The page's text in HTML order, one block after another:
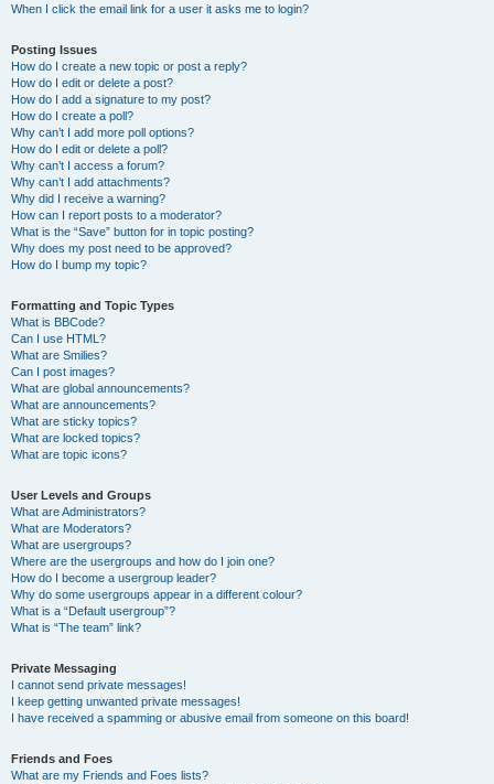
When I click the email link for a user it asks me to login?
Posting Issues
How do I create a new topic or post a reply?
How do I edit or delete a post?
How do I add a signature to my post?
How do I create a poll?
Why can’t I add more poll options?
How do I edit or delete a poll?
Why can’t I access a forum?
Why can’t I add attachments?
Why did I receive a warning?
How can I report posts to a moderator?
What is the “Save” button for in topic posting?
Why does my post need to be approved?
How do I bump my topic?
Formatting and Topic Types
What is BBCode?
Can I use HTML?
What are Smilies?
Can I post images?
What are global announcements?
What are announcements?
What are sticky topics?
What are locked topics?
What are topic icons?
User Levels and Groups
What are Administrators?
What are Moderators?
What are usergroups?
Where are the usergroups and how do I join one?
How do I become a usergroup leader?
Why do some usergroups appear in a different colour?
What is a “Default usergroup”?
What is “The team” link?
Private Messaging
I cannot send private messages!
I keep getting unwanted private messages!
I have received a spamming or abusive email from someone on this board!
Friends and Foes
What are my Friends and Foes lists?